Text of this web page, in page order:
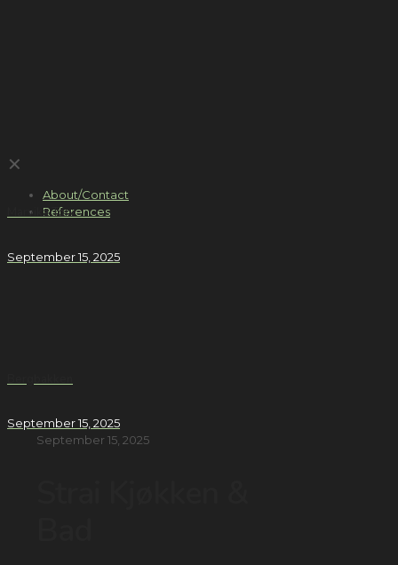
✕
About/Contact
References
Marvika Torv
September 15, 2025
September 15, 2025
September 15, 2025